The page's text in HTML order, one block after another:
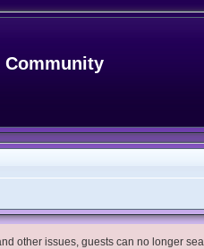
Community
other issues, guests can no longer